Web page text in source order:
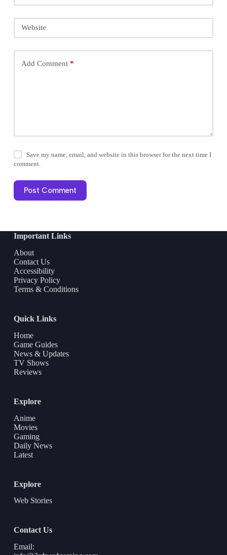
Website
Add Comment*
Save my name, email, and website in this browser for the next time I
comment.
Post Comment
Important Links
About
Contact Us
Accessibility
Privacy Policy
Terms & Conditions
Quick Links
Home
Game Guides
News & Updates
TV Shows
Reviews
Explore
Anime
Movies
Gaming
Daily News
Latest
Explore
Web Stories
Contact Us
Email: